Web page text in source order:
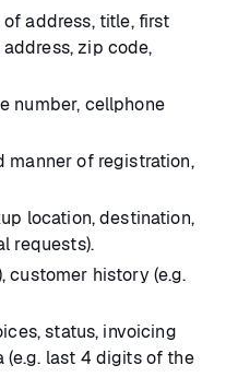
address, title, first
zip code,
number, cellphone
manner of registration,
location, destination,
requests).
customer history (e.g.
status, invoicing
(e.g. last 4 digits of the